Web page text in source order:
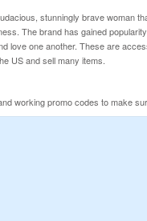
stunningly brave woman
The brand has gained
love one another. These are
US and sell many items.
working promo codes to make
offers before you buy!